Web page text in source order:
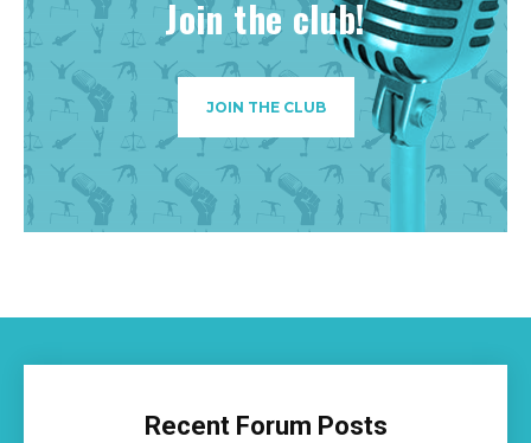
Join the club!
JOIN THE CLUB
Recent Forum Posts